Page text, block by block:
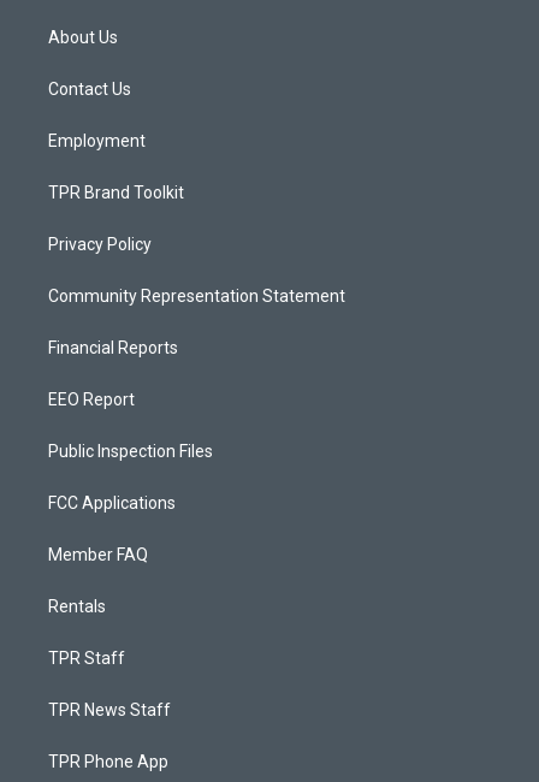
a
g
a
About Us
Contact Us
Employment
TPR Brand Toolkit
Privacy Policy
Community Representation Statement
Financial Reports
EEO Report
Public Inspection Files
FCC Applications
Member FAQ
Rentals
TPR Staff
TPR News Staff
TPR Phone App